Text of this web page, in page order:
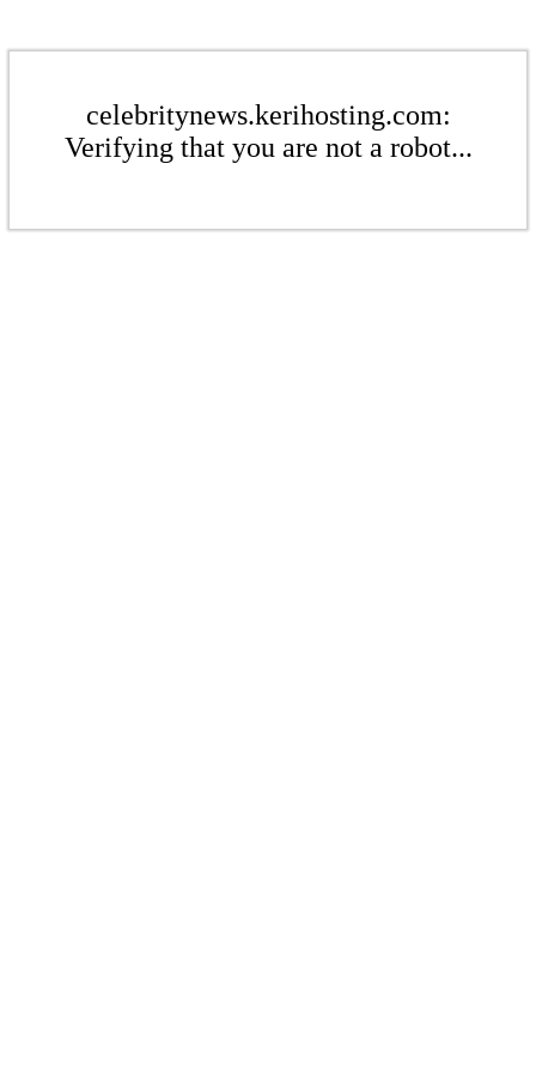
celebritynews.kerihosting.com:
Verifying that you are not a robot...